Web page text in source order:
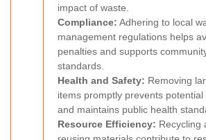
impact of waste.
Compliance: Adhering to local
management regulations helps
penalties and supports
standards.
Health and Safety: Removing
items promptly prevents potential
and maintains public health
Resource Efficiency: Recycling